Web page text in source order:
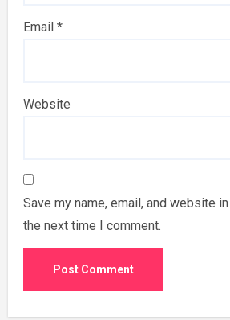
Email *
Website
Save my name, email, and website
the next time I comment.